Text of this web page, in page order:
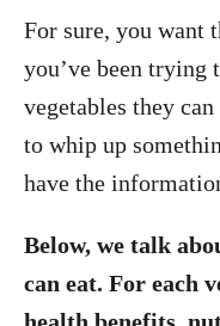
For sure, you want
you’ve been
vegetables they
to whip up
have the
Below, we talk
can eat. For each